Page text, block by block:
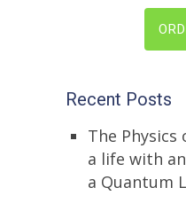
Recent Posts
The Physics
a life with
a Quantum